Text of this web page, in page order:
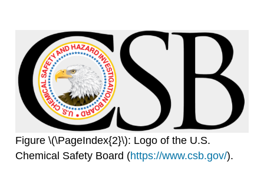
Figure \(\PageIndex{2}\): Logo of the U.S.
Chemical Safety Board (https://www.csb.gov/).